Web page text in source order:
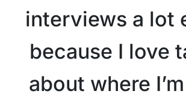
interviews a lot
because I love
about where